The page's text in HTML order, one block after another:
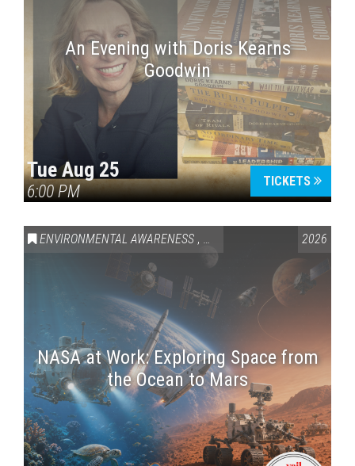
An Evening with Doris Kearns
Goodwin
Tue Aug 25
6:00 PM
TICKETS
ENVIRONMENTAL AWARENESS , SCIENCE & TECHNOLOGY
2026
NASA at Work: Exploring Space from
the Ocean to Mars